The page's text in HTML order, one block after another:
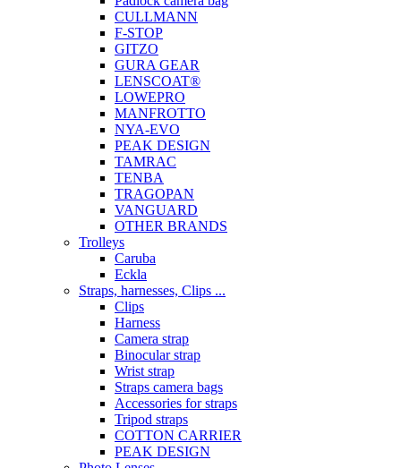
CULLMANN
F-STOP
GITZO
GURA GEAR
LENSCOAT®
LOWEPRO
MANFROTTO
NYA-EVO
PEAK DESIGN
TAMRAC
TENBA
TRAGOPAN
VANGUARD
OTHER BRANDS
Trolleys
Caruba
Eckla
Straps, harnesses, Clips ...
Clips
Harness
Camera strap
Binocular strap
Wrist strap
Straps camera bags
Accessories for straps
Tripod straps
COTTON CARRIER
PEAK DESIGN